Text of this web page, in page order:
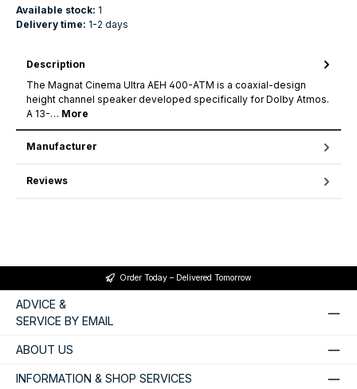
Available stock: 1
Delivery time: 1-2 days
Description
The Magnat Cinema Ultra AEH 400-ATM is a coaxial-design
height channel speaker developed specifically for Dolby Atmos.
A 13-… More
Manufacturer
Reviews
Order Today – Delivered Tomorrow
ADVICE &
SERVICE BY EMAIL
ABOUT US
INFORMATION & SHOP SERVICES